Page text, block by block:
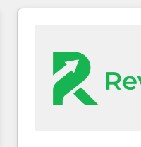
services, smart
buyer journey for
🎯Demand Gen &
ABM, AEO, SEO, & paid media.
Build high-performing